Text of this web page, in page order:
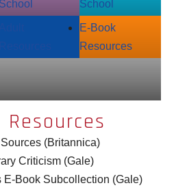
School
School
E‑Book
Resources
(Britannica)
Criticism (Gale)
E-Book Subcollection (Gale)